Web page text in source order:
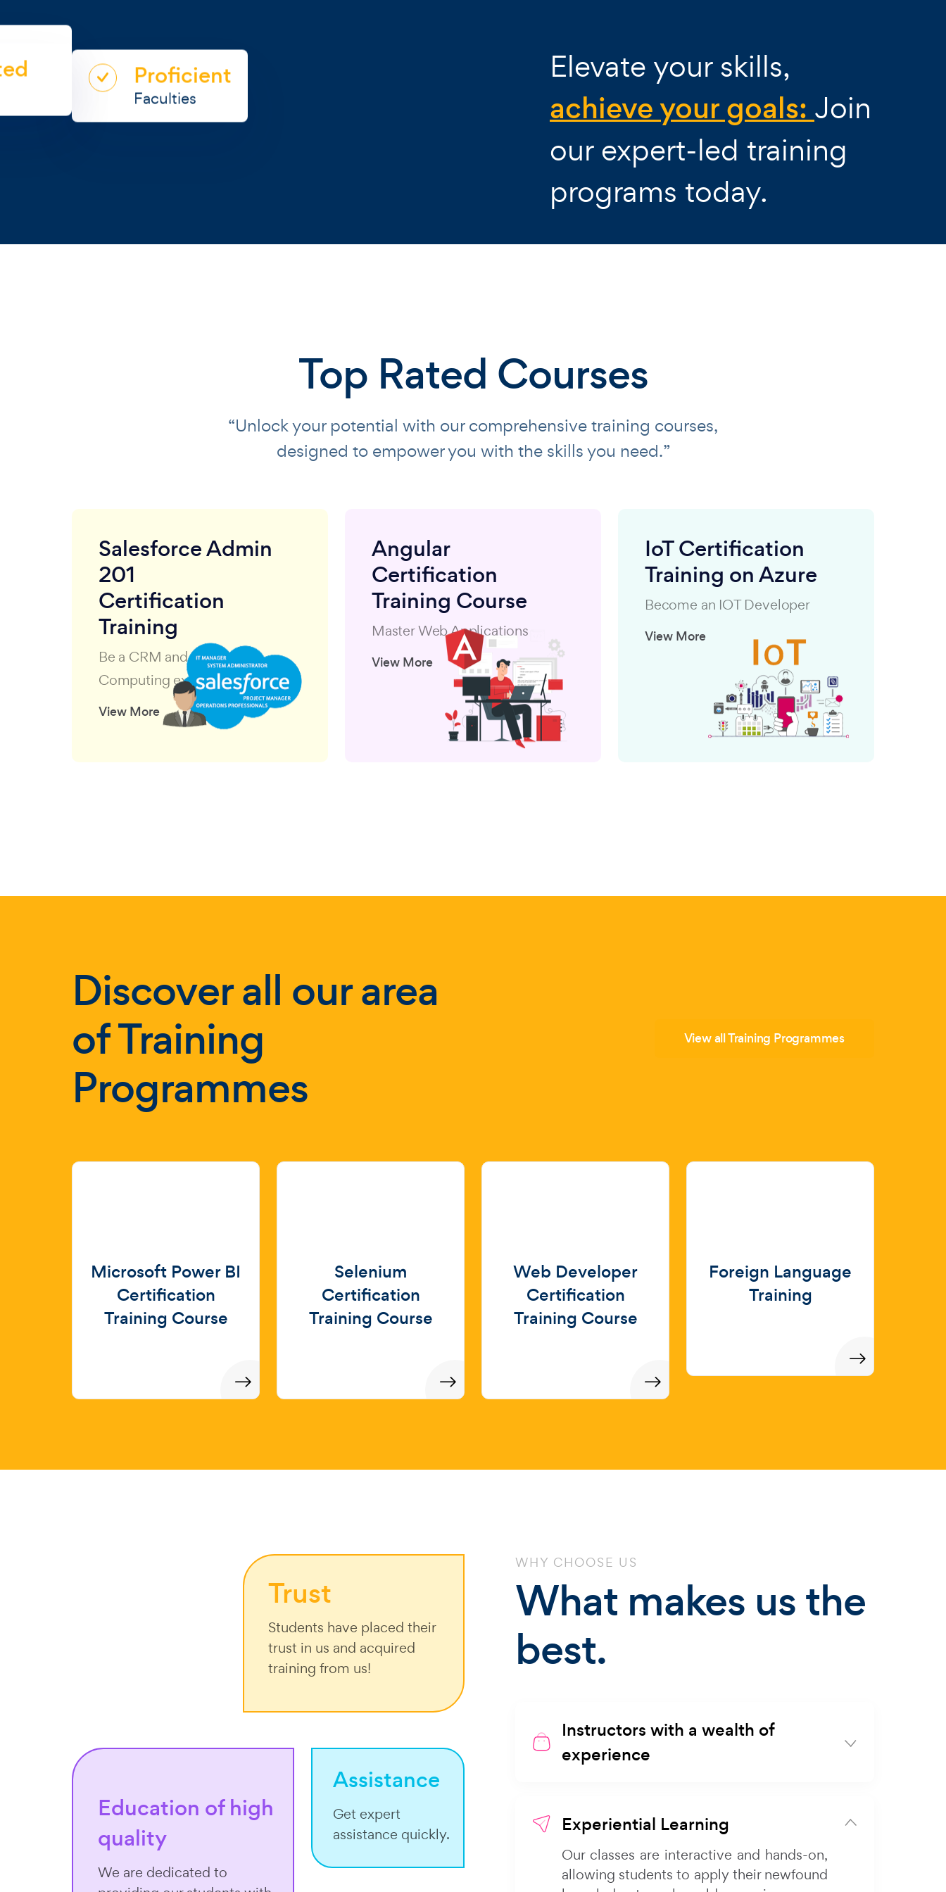
Elevate your skills,
achieve your goals: Join
our expert-led training
programs today.
Proficient
Faculties
Top Rated Courses
“Unlock your potential with our comprehensive training courses,
designed to empower you with the skills you need.”
Salesforce Admin
201
Certification
Training
Be a CRM and Cloud
Computing expert
View More
Angular
Certification
Training Course
Master Web Applications
View More
IoT Certification
Training on Azure
Become an IOT Developer
View More
Discover all our area
of Training
Programmes
Microsoft Power BI
Certification
Training Course
Selenium
Certification
Training Course
Web Developer
Certification
Training Course
Foreign Language
Training
View all Training Programmes
WHY CHOOSE US
What makes us the
best.
Instructors with a wealth of
experience
Experiential Learning
Our classes are interactive and hands-on,
allowing students to apply their newfound
Trust
Students have placed their
trust in us and acquired
training from us!
Education of high
quality
We are dedicated to
Assistance
Get expert
assistance quickly.